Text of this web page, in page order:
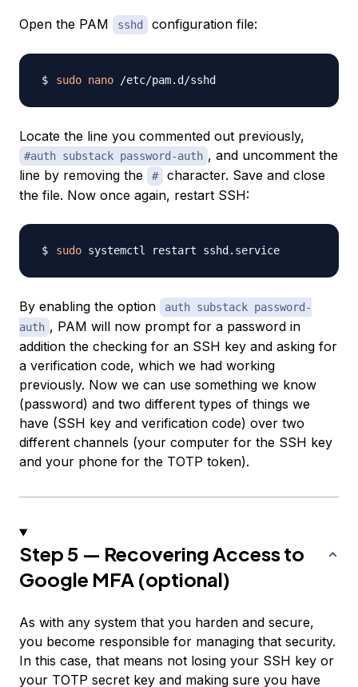
Open the PAM sshd configuration file:
sudo nano
Locate the line you commented out previously,
#auth substack password-auth , and uncomment the
line by removing the
#
character. Save and close
the file. Now once again, restart SSH:
sudo
By enabling the option
auth substack password-
auth , PAM will now prompt for a password in
addition the checking for an SSH key and asking for
a verification code, which we had working
previously. Now we can use something we know
(password) and two different types of things we
have (SSH key and verification code) over two
different channels (your computer for the SSH key
and your phone for the TOTP token).
Step 5 — Recovering Access to
Google MFA (optional)
As with any system that you harden and secure,
you become responsible for managing that security.
In this case, that means not losing your SSH key or
your TOTP secret key and making sure you have